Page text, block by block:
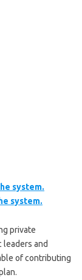
system.
system.
private
and
of contributing